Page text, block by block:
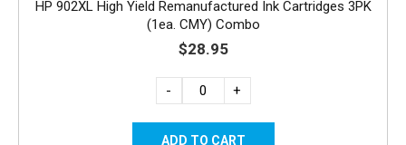
HP 902XL High Yield Remanufactured Ink Cartridges 3PK
(1ea. CMY) Combo
$28.95
- +